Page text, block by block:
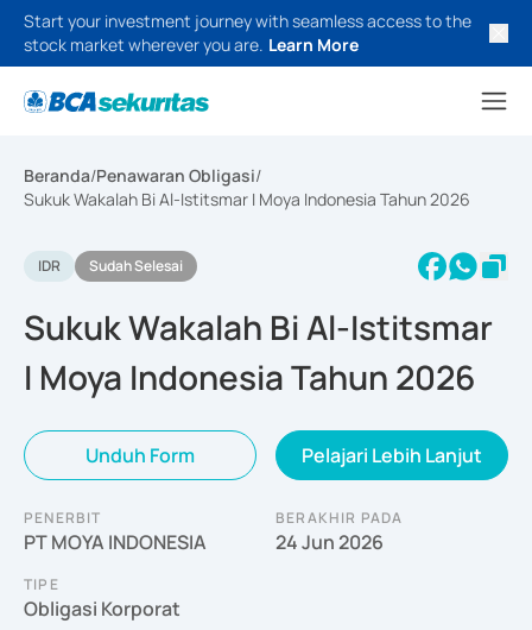
Start your investment journey with seamless access to the
stock market wherever you are. Learn More
Beranda/Penawaran Obligasi/
Sukuk Wakalah Bi Al-Istitsmar I Moya Indonesia Tahun 2026
IDR Sudah Selesai
Sukuk Wakalah Bi Al-Istitsmar
I Moya Indonesia Tahun 2026
Unduh Form Pelajari Lebih Lanjut
PENERBIT
PT MOYA INDONESIA
BERAKHIR PADA
24 Jun 2026
TIPE
Obligasi Korporat